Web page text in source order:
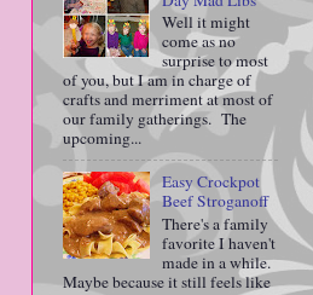
Well it might
come as no
surprise to most
of you, but I am in charge of
crafts and merriment at most of
our family gatherings. The
upcoming...
Easy Crockpot
Beef Stroganoff
There's a family
favorite I haven't
made in a while.
Maybe because it still feels like